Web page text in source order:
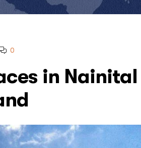
0
in Nainital